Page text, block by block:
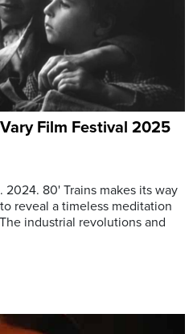
Film Festival 2025
2024. 80' Trains makes its way
reveal a timeless meditation
industrial revolutions and